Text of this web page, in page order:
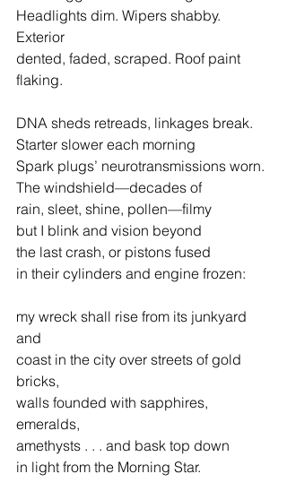
Headlights dim. Wipers shabby.
Exterior
dented, faded, scraped. Roof paint
flaking.
DNA sheds retreads, linkages break.
Starter slower each morning
Spark plugs’ neurotransmissions worn.
The windshield—decades of
rain, sleet, shine, pollen—filmy
but I blink and vision beyond
the last crash, or pistons fused
in their cylinders and engine frozen:
my wreck shall rise from its junkyard
and
coast in the city over streets of gold
bricks,
walls founded with sapphires,
emeralds,
amethysts . . . and bask top down
in light from the Morning Star.